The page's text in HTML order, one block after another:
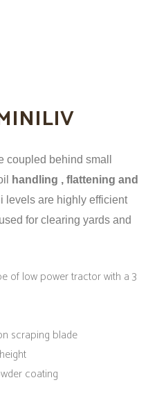
coupled behind small
handling , flattening and
levels are highly efficient
for clearing yards and
of low power tractor with a 3
scraping blade
coating